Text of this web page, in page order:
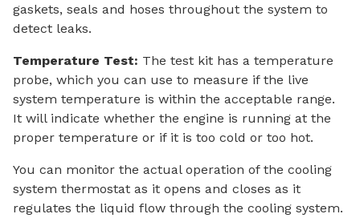
gaskets, seals and hoses throughout the system to
detect leaks.
Temperature Test: The test kit has a temperature
probe, which you can use to measure if the live
system temperature is within the acceptable range.
It will indicate whether the engine is running at the
proper temperature or if it is too cold or too hot.
You can monitor the actual operation of the cooling
system thermostat as it opens and closes as it
regulates the liquid flow through the cooling system.